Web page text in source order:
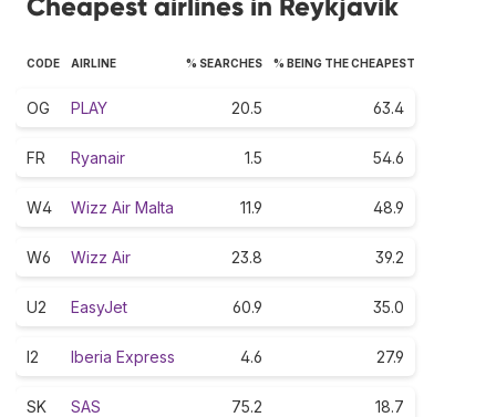
CODE AIRLINE % SEARCHES % BEING THE CHEAPEST
OG PLAY 20.5 63.4
FR Ryanair 1.5 54.6
W4 Wizz Air Malta 11.9 48.9
W6 Wizz Air 23.8 39.2
U2 EasyJet 60.9 35.0
I2 Iberia Express 4.6 27.9
SK SAS 75.2 18.7